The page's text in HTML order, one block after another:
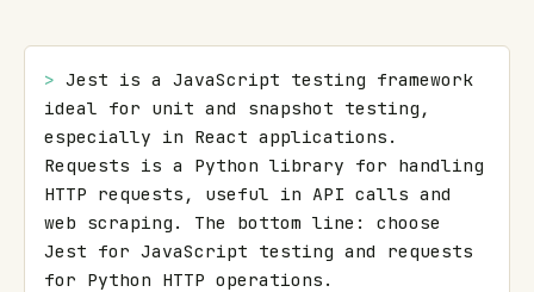
> Jest is a JavaScript testing framework
ideal for unit and snapshot testing,
especially in React applications.
Requests is a Python library for handling
HTTP requests, useful in API calls and
web scraping. The bottom line: choose
Jest for JavaScript testing and requests
for Python HTTP operations.